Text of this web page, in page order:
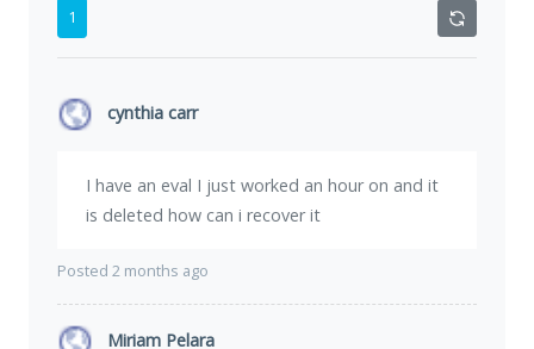
1
cynthia carr
I have an eval I just worked an hour on and it
is deleted how can i recover it
Posted 2 months ago
Miriam Pelara